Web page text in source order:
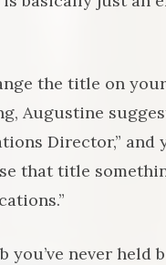
the title on
Augustine
Director,” and
that title
you’ve never held